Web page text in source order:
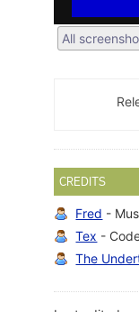
All
CREDITS
Fred -
Tex -
The